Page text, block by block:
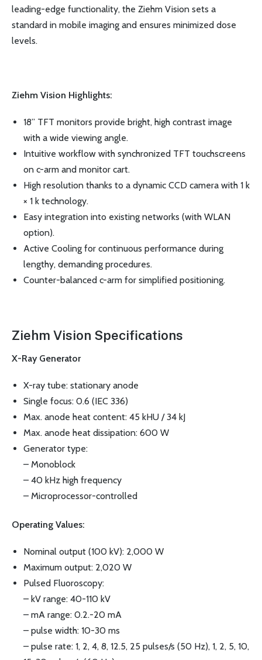
leading-edge functionality, the Ziehm Vision sets a
standard in mobile imaging and ensures minimized dose
levels.
Ziehm Vision Highlights:
18” TFT monitors provide bright, high contrast image
with a wide viewing angle.
Intuitive workflow with synchronized TFT touchscreens
on c-arm and monitor cart.
High resolution thanks to a dynamic CCD camera with 1 k
× 1 k technology.
Easy integration into existing networks (with WLAN
option).
Active Cooling for continuous performance during
lengthy, demanding procedures.
Counter-balanced c-arm for simplified positioning.
Ziehm Vision Specifications
X-Ray Generator
X-ray tube: stationary anode
Single focus: 0.6 (IEC 336)
Max. anode heat content: 45 kHU / 34 kJ
Max. anode heat dissipation: 600 W
Generator type:
– Monoblock
– 40 kHz high frequency
– Microprocessor-controlled
Operating Values:
Nominal output (100 kV): 2,000 W
Maximum output: 2,020 W
Pulsed Fluoroscopy:
– kV range: 40-110 kV
– mA range: 0.2.-20 mA
– pulse width: 10-30 ms
– pulse rate: 1, 2, 4, 8, 12.5, 25 pulses/s (50 Hz), 1, 2, 5, 10,